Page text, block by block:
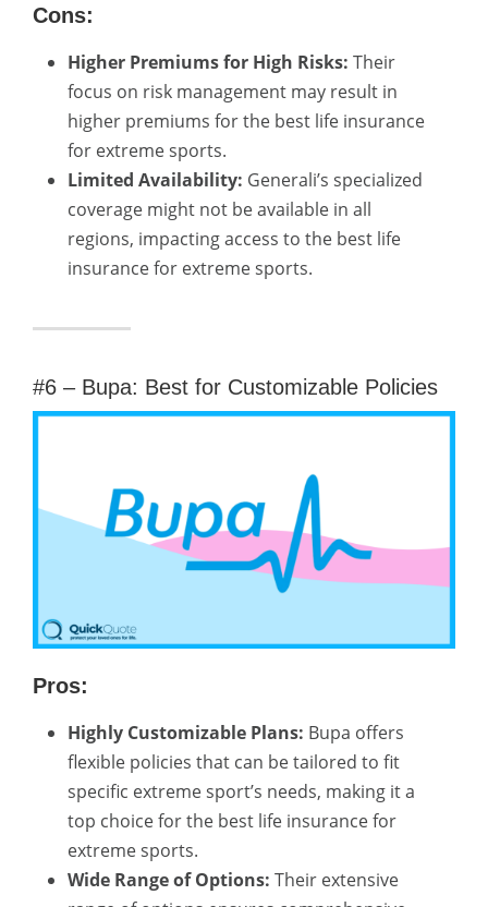
Cons:
Higher Premiums for High Risks: Their
focus on risk management may result in
higher premiums for the best life insurance
for extreme sports.
Limited Availability: Generali’s specialized
coverage might not be available in all
regions, impacting access to the best life
insurance for extreme sports.
#6 – Bupa: Best for Customizable Policies
Pros:
Highly Customizable Plans: Bupa offers
flexible policies that can be tailored to fit
specific extreme sport’s needs, making it a
top choice for the best life insurance for
extreme sports.
Wide Range of Options: Their extensive